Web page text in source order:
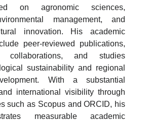
on agronomic sciences,
management, and
innovation. His academic
peer-reviewed publications,
collaborations, and studies
sustainability and regional
With a substantial
international visibility through
such as Scopus and ORCID, his
measurable academic